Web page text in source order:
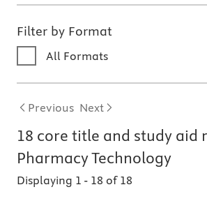
Filter by Format
All Formats
Previous Next
18 core title and study aid
Pharmacy Technology
Displaying 1 - 18 of 18